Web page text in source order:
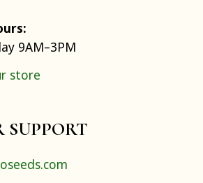
9AM–3PM
store
SUPPORT